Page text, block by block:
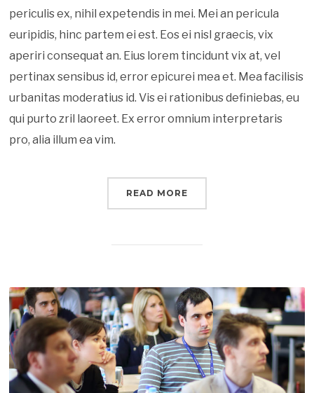
periculis ex, nihil expetendis in mei. Mei an pericula
euripidis, hinc partem ei est. Eos ei nisl graecis, vix
aperiri consequat an. Eius lorem tincidunt vix at, vel
pertinax sensibus id, error epicurei mea et. Mea facilisis
urbanitas moderatius id. Vis ei rationibus definiebas, eu
qui purto zril laoreet. Ex error omnium interpretaris
pro, alia illum ea vim.
READ MORE